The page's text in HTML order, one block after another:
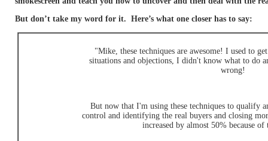
But don’t take my word for it. Here’s what one closer has to say:
"Mike, these techniques are awesome! I used to
situations and objections, I didn't know what to do
wrong!
But now that I'm using these techniques to qualify
control and identifying the real buyers and closing
increased by almost 50% because of